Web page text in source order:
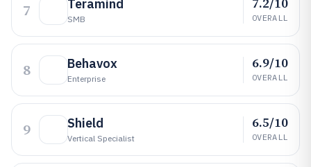
7 Teramind
SMB OVERALL
8 Behavox
Enterprise
6.9/10
OVERALL
9 Shield
Vertical Specialist
6.5/10
OVERALL